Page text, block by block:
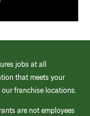
jobs at all
that meets your
franchise locations.
are not employees